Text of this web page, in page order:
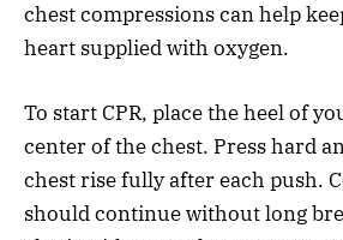
chest compressions can help
heart supplied with oxygen.
To start CPR, place the heel of
center of the chest. Press hard
chest rise fully after each push.
should continue without long